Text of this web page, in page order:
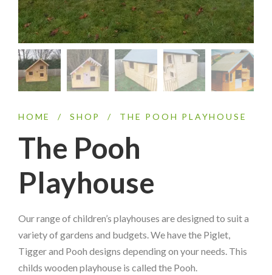
HOME / SHOP / THE POOH PLAYHOUSE
The Pooh
Playhouse
Our range of children’s playhouses are designed to suit a
variety of gardens and budgets. We have the Piglet,
Tigger and Pooh designs depending on your needs. This
childs wooden playhouse is called the Pooh.